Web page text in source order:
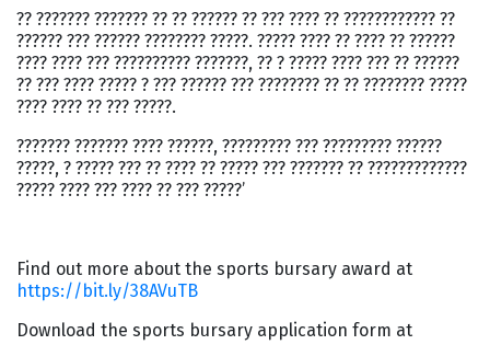
?? ??????? ??????? ?? ?? ?????? ?? ??? ???? ?? ???????????? ??
?????? ??? ?????? ???????? ?????. ????? ???? ?? ???? ?? ??????
???? ???? ??? ?????????? ???????, ?? ? ????? ???? ??? ?? ??????
?? ??? ???? ????? ? ??? ?????? ??? ???????? ?? ?? ???????? ?????
???? ???? ?? ??? ?????.
??????? ??????? ???? ??????, ????????? ??? ????????? ??????
?????, ? ????? ??? ?? ???? ?? ????? ??? ??????? ?? ?????????????
????? ???? ??? ???? ?? ??? ?????’
Find out more about the sports bursary award at
https://bit.ly/38AVuTB
Download the sports bursary application form at